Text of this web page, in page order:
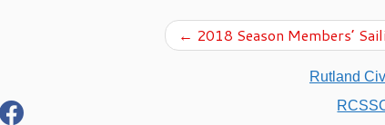
← 2018 Season Members’
Rutland